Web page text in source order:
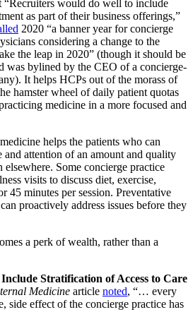
“Recruiters would do well to include
as part of their business offerings,”
2020 “a banner year for concierge
considering a change to the
the leap in 2020” (though it should be
was bylined by the CEO of a concierge-
It helps HCPs out of the morass of
hamster wheel of daily patient quotas
medicine in a more focused and
helps the patients who can
attention of an amount and quality
elsewhere. Some concierge practice
visits to discuss diet, exercise,
45 minutes per session. Preventative
proactively address issues before they
a perk of wealth, rather than a
Stratification of Access to Care
Medicine article noted, “… every
side effect of the concierge practice has